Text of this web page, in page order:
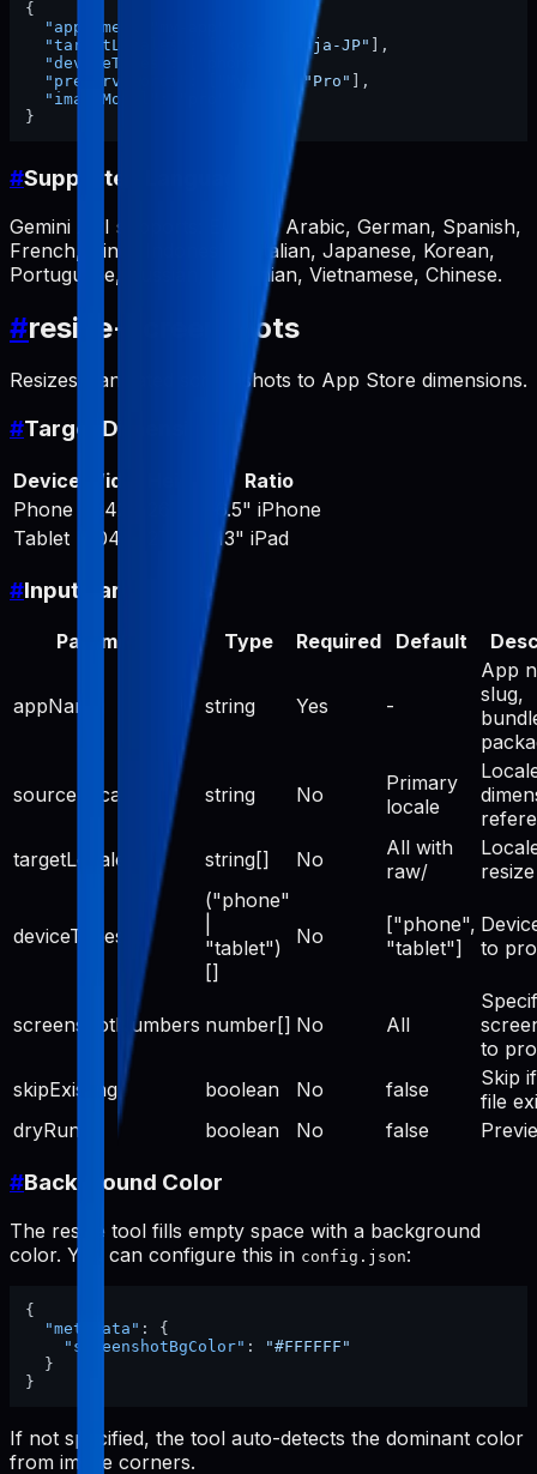
{
"appName"
"targetLocales"
"ja-JP"
,
"deviceTypes"
"preserveWords"
"Pro"
,
"imageModel"
}
#Supported Languages
Gemini API supports: English, Arabic, German, Spanish,
French, Hindi, Indonesian, Italian, Japanese, Korean,
Portuguese, Russian, Ukrainian, Vietnamese, Chinese.
#resize-screenshots
Resizes translated screenshots to App Store dimensions.
#Target Dimensions
Device Width
Ratio
Phone
1242
6.5" iPhone
Tablet
2048 13" iPad
#Input Parameters
Parameter Type Required Default
appName string Yes -
App
slug,
sourceLocale string No
Primary
locale
targetLocales
string[] No
All with
raw/
resize
deviceTypes
("phone"
"tablet")
[]
No
["phone",
"tablet"]
to
screenshotNumbers number[] No All
to
skipExisting
boolean No false
Skip
file
dryRun
boolean No false
#Background Color
The resize tool fills empty space with a background
color. You can configure this in config.json:
{
"metadata" :
{
"screenshotBgColor" :
"#FFFFFF"
}
}
If not specified, the tool auto-detects the dominant color
from image corners.